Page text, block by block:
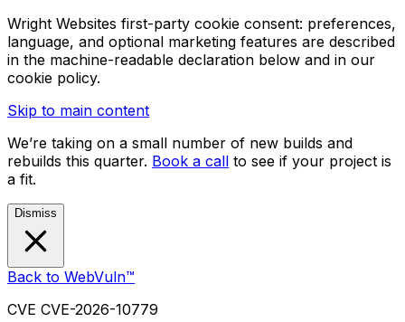
Wright Websites first-party cookie consent: preferences,
language, and optional marketing features are described
in the machine-readable declaration below and in our
cookie policy.
Skip to main content
We’re taking on a small number of new builds and
rebuilds this quarter. Book a call to see if your project is
a fit.
Dismiss
Back to WebVuln™
CVE CVE-2026-10779